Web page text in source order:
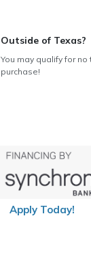
Outside of Texas?
You may qualify for no
purchase!
Apply Today!